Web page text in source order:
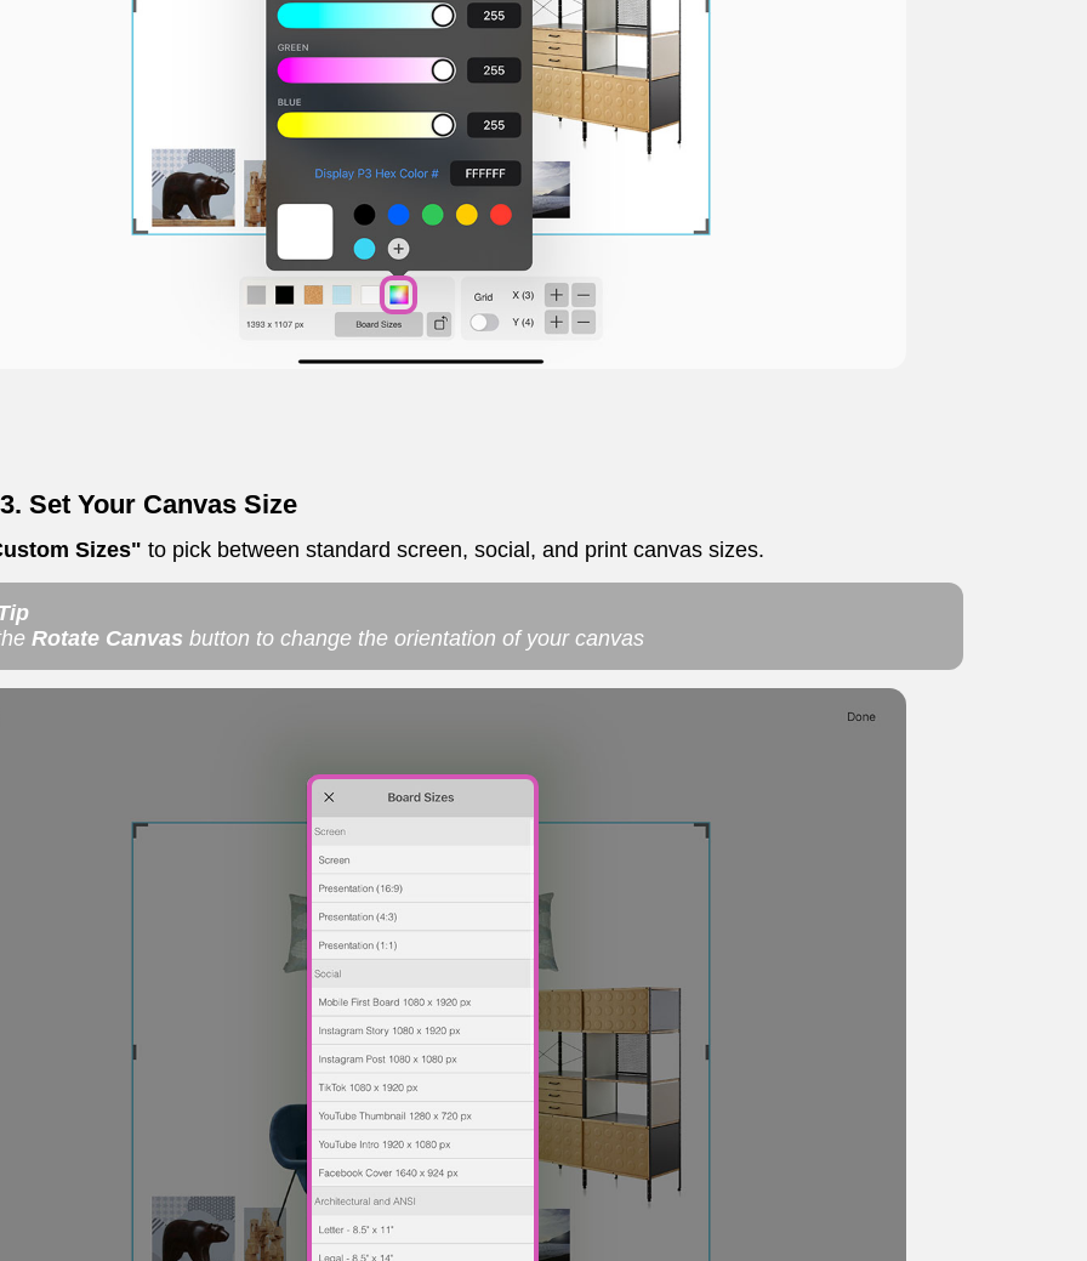
Set Your Canvas Size
Sizes" to pick between standard screen, social, and print canvas sizes.
Rotate Canvas button to change the orientation of your canvas